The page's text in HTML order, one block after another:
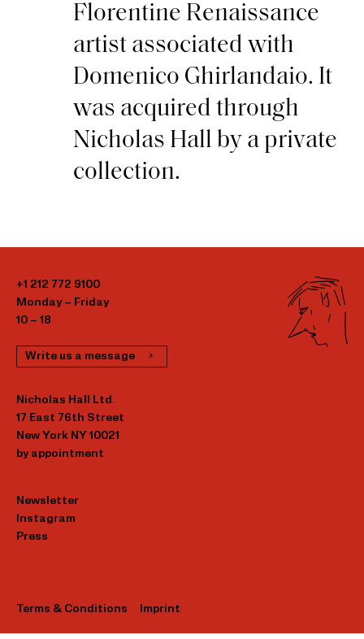
Florentine Renaissance
artist associated with
Domenico Ghirlandaio. It
was acquired through
Nicholas Hall by a private
collection.
+1 212 772 9100
Monday – Friday
10 – 18
Write us a message
Nicholas Hall Ltd.
17 East 76th Street
New York NY 10021
by appointment
Newsletter
Instagram
Press
Terms & Conditions Imprint